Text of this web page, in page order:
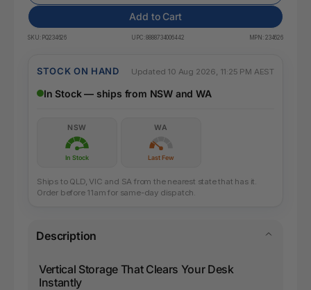
Add to Cart
SKU: PQ234626 UPC:8888734006442 MPN: 234626
STOCK ON HAND Updated 10 Aug 2026, 11:25 PM AEST
In Stock — ships from NSW and WA
NSW
In Stock
WA
Last Few
Ships to QLD, VIC and SA from the nearest state that has it.
Order before 11am for same-day dispatch.
Description
Vertical Storage That Clears Your Desk
Instantly